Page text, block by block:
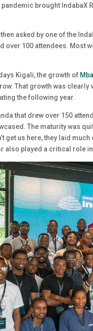
brought
asked by one of the
over 100 attendees.
Kigali, the growth of
That growth was
the following year.
that drew over 150
The maturity was
get us here, they laid
also played a critical role